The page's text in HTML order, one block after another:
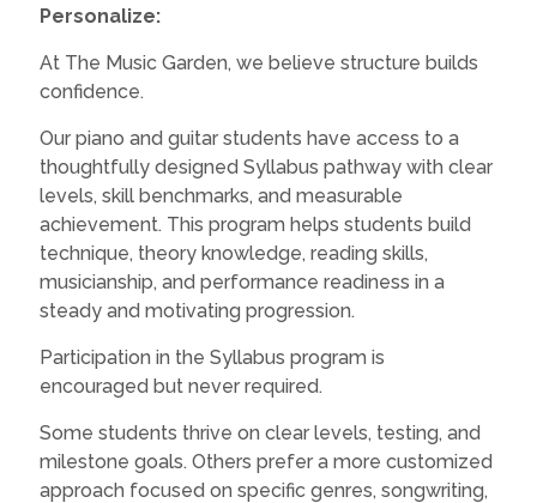
Personalize:
At The Music Garden, we believe structure builds
confidence.
Our piano and guitar students have access to a
thoughtfully designed Syllabus pathway with clear
levels, skill benchmarks, and measurable
achievement. This program helps students build
technique, theory knowledge, reading skills,
musicianship, and performance readiness in a
steady and motivating progression.
Participation in the Syllabus program is
encouraged but never required.
Some students thrive on clear levels, testing, and
milestone goals. Others prefer a more customized
approach focused on specific genres, songwriting,